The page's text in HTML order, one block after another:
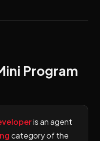
Program
is an agent
category of the